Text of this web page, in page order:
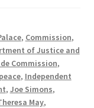
, Commission,
of Justice and
Commission,
, Independent
, Joe Simons,
May,